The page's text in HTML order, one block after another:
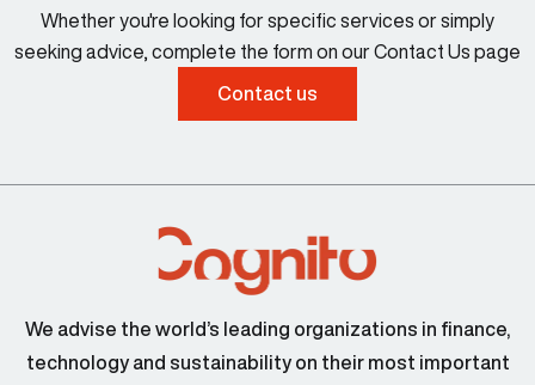
Whether you're looking for specific services or simply
seeking advice, complete the form on our Contact Us page
Contact us
We advise the world’s leading organizations in finance,
technology and sustainability on their most important